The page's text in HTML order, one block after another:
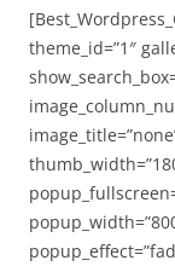
theme_id=”1″